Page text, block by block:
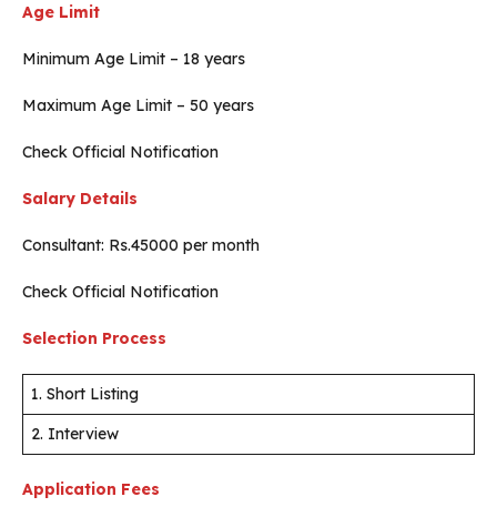
Age Limit
Minimum Age Limit – 18 years
Maximum Age Limit – 50 years
Check Official Notification
Salary Details
Consultant: Rs.45000 per month
Check Official Notification
Selection Process
1. Short Listing
2. Interview
Application Fees